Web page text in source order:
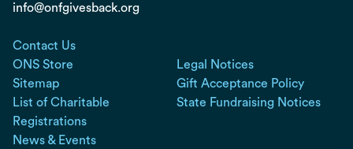
info@onfgivesback.org
Contact Us
ONS Store
Sitemap
List of Charitable
Registrations
News & Events
Legal Notices
Gift Acceptance Policy
State Fundraising Notices